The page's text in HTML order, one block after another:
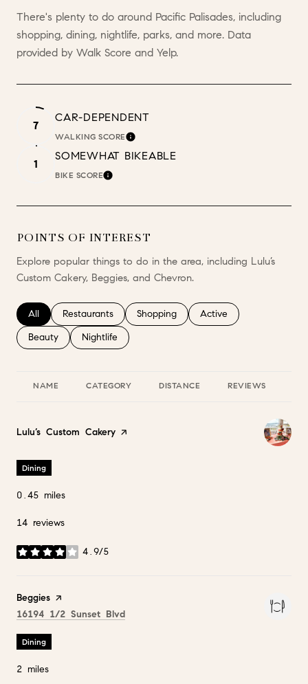
There's plenty to do around Pacific Palisades, including
shopping, dining, nightlife, parks, and more. Data
provided by Walk Score and Yelp.
7
CAR-DEPENDENT
WALKING SCORELEARN MORE
1
SOMEWHAT BIKEABLE
BIKE SCORELEARN MORE
POINTS OF INTEREST
Explore popular things to do in the area, including Lulu’s
Custom Cakery, Beggies, and Chevron.
Search businesses related to
All Search businesses related to
Restaurants Search businesses related to
Shopping Search businesses
Active
Search businesses related to
Beauty Search businesses related to
Nightlife
NAME CATEGORY DISTANCE REVIEWS
Visit the
Lulu’s Custom Cakery page on Yelp
Dining
0.45 miles
14 reviews
4.9/5
stars
Visit the
Beggies page on Yelp
Search
16194 1/2 Sunset Blvd
Dining
2 miles